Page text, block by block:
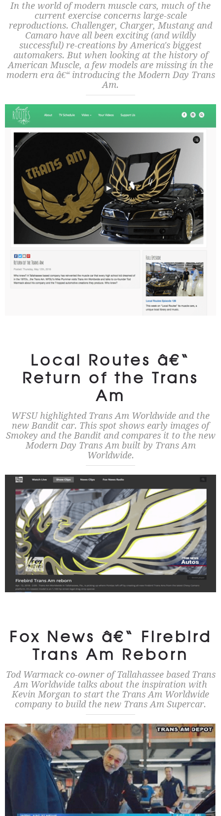
In the world of modern muscle cars, much of the
current exercise concerns large-scale
reproductions. Challenger, Charger, Mustang and
Camaro have all been exciting (and wildly
successful) re-creations by America's biggest
automakers. But when looking at the history of
American Muscle, a few models are missing in the
modern era â€“ introducing the Modern Day Trans
Am.
Local Routes â€“
Return of the Trans
Am
WFSU highlighted Trans Am Worldwide and the
new Bandit car. This spot shows early images of
Smokey and the Bandit and compares it to the new
Modern Day Trans Am built by Trans Am
Worldwide.
Fox News â€“ Firebird
Trans Am Reborn
Tod Warmack co-owner of Tallahassee based Trans
Am Worldwide talks about the inspiration with
Kevin Morgan to start the Trans Am Worldwide
company to build the new Trans Am Supercar.